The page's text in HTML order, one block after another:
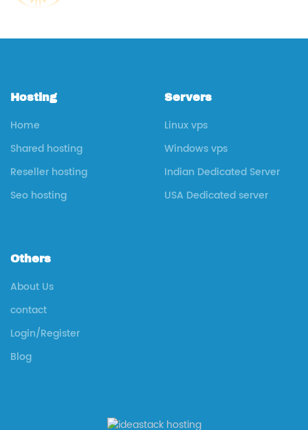
Hosting
Home
Shared hosting
Reseller hosting
Seo hosting
Servers
Linux vps
Windows vps
Indian Dedicated Server
USA Dedicated server
Others
About Us
contact
Login/Register
Blog